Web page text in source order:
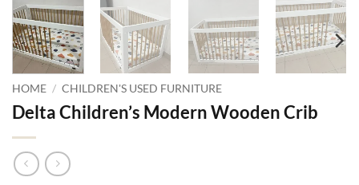
HOME / CHILDREN'S USED FURNITURE
Delta Children’s Modern Wooden Crib